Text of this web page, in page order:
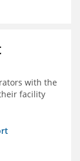
with the
facility